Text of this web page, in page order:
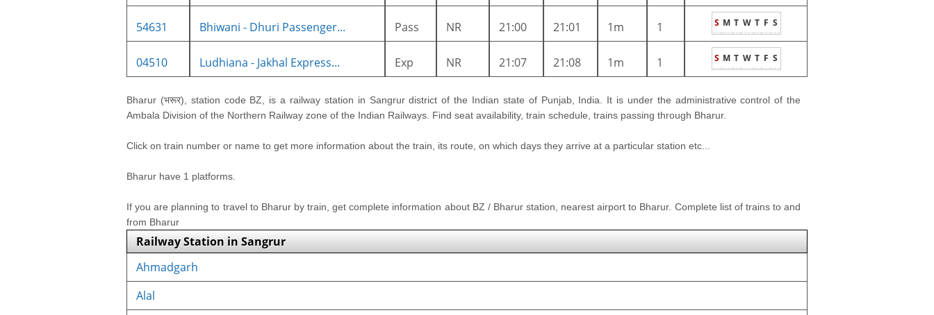
54631 Bhiwani - Dhuri Passenger... Pass NR 21:00 21:01 1m 1 S M T W T F S
04510 Ludhiana - Jakhal Express... Exp NR 21:07 21:08 1m 1 S M T W T F S
Bharur (भरूर), station code BZ, is a railway station in Sangrur district of the Indian state of Punjab, India. It is under the administrative control of the
Ambala Division of the Northern Railway zone of the Indian Railways. Find seat availability, train schedule, trains passing through Bharur.
Click on train number or name to get more information about the train, its route, on which days they arrive at a particular station etc...
Bharur have 1 platforms.
If you are planning to travel to Bharur by train, get complete information about BZ / Bharur station, nearest airport to Bharur. Complete list of trains to and
from Bharur
Railway Station in Sangrur
Ahmadgarh
Alal